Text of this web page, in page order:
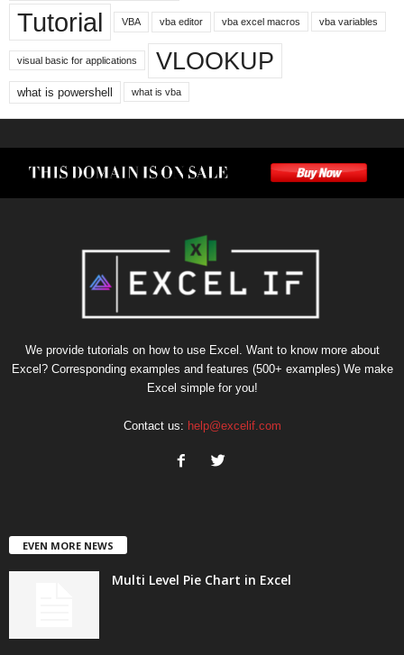
Tutorial VBA vba editor vba excel macros vba variables
visual basic for applications VLOOKUP
what is powershell what is vba
We provide tutorials on how to use Excel. Want to know more about
Excel? Corresponding examples and features (500+ examples) We make
Excel simple for you!
Contact us: help@excelif.com
EVEN MORE NEWS
Multi Level Pie Chart in Excel